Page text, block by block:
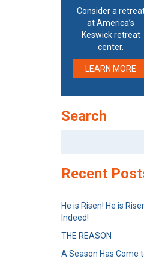
Consider a
at America’s
Keswick retreat
center.
LEARN MORE
Search
Recent
He is Risen! He is
Indeed!
THE REASON
A Season Has Come